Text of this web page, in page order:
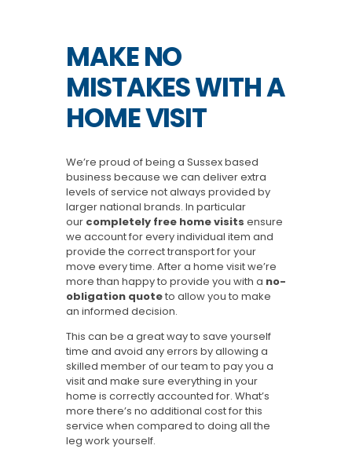
MAKE NO
MISTAKES WITH A
HOME VISIT
We’re proud of being a Sussex based
business because we can deliver extra
levels of service not always provided by
larger national brands. In particular
our completely free home visits ensure
we account for every individual item and
provide the correct transport for your
move every time. After a home visit we’re
more than happy to provide you with a no-
obligation quoteto allow you to make
an informed decision.
This can be a great way to save yourself
time and avoid any errors by allowing a
skilled member of our team to pay you a
visit and make sure everything in your
home is correctly accounted for. What’s
more there’s no additional cost for this
service when compared to doing all the
leg work yourself.